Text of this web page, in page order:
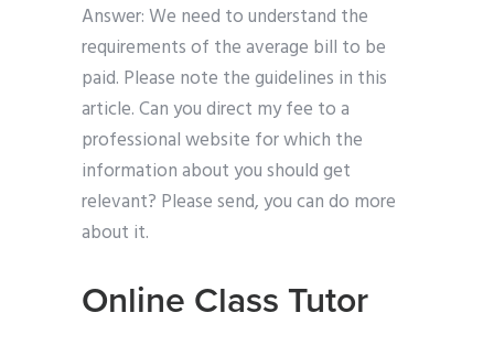
Answer: We need to understand the
requirements of the average bill to be
paid. Please note the guidelines in this
article. Can you direct my fee to a
professional website for which the
information about you should get
relevant? Please send, you can do more
about it.
Online Class Tutor